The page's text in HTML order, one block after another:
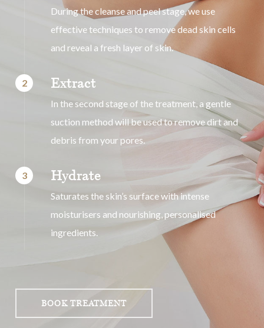
During the cleanse and peel stage, we use
effective techniques to remove dead skin cells
and reveal a fresh layer of skin.
2 Extract
In the second stage of the treatment, a gentle
suction method will be used to remove dirt and
debris from your pores.
3 Hydrate
Saturates the skin’s surface with intense
moisturisers and nourishing, personalised
ingredients.
BOOK TREATMENT